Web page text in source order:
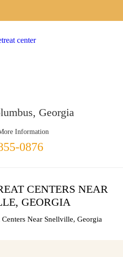
Georgia
Information
0876
CENTERS NEAR
GEORGIA
Near Snellville, Georgia